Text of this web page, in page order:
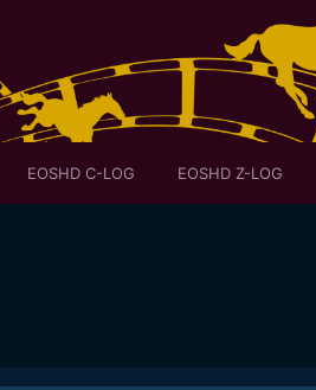
EOSHD C-LOG EOSHD Z-LOG